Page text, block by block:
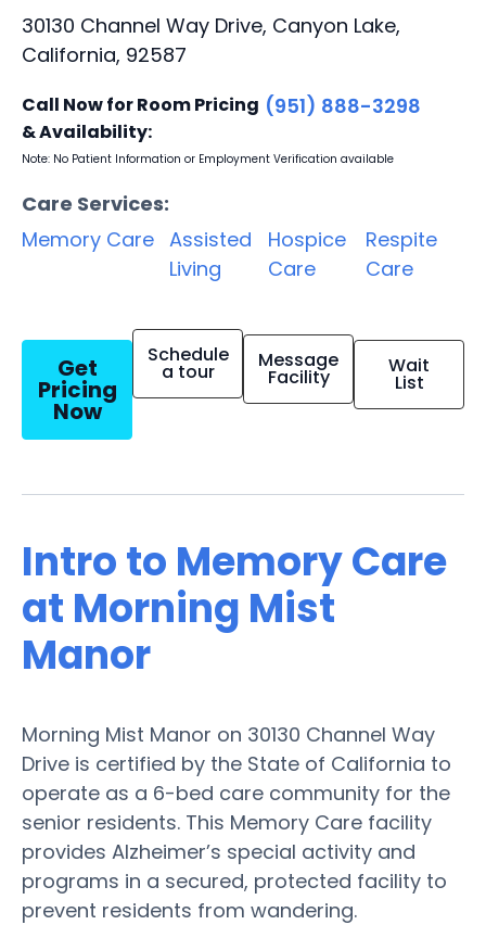
30130 Channel Way Drive, Canyon Lake,
California, 92587
Call Now for Room Pricing
& Availability:
(951) 888-3298
Note: No Patient Information or Employment Verification available
Care Services:
Memory Care Assisted
Living
Hospice
Care
Respite
Care
Get
Pricing
Now
Schedule
a tour Message
Facility Wait
List
Intro to Memory Care
at Morning Mist
Manor
Morning Mist Manor on 30130 Channel Way
Drive is certified by the State of California to
operate as a 6-bed care community for the
senior residents. This Memory Care facility
provides Alzheimer’s special activity and
programs in a secured, protected facility to
prevent residents from wandering.